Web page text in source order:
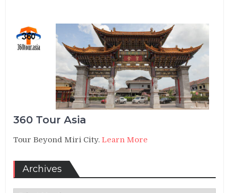
360 Tour Asia
Tour Beyond Miri City.Learn More
Archives